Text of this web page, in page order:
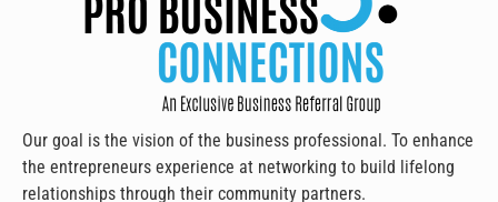
Our goal is the vision of the business professional. To enhance
the entrepreneurs experience at networking to build lifelong
relationships through their community partners.